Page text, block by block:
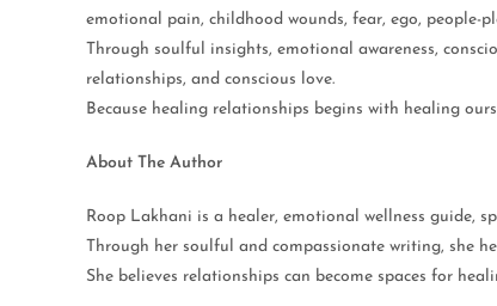
emotional pain, childhood wounds, fear, ego, people-
Through soulful insights, emotional awareness,
relationships, and conscious love.
Because healing relationships begins with healing
About The Author
Roop Lakhani is a healer, emotional wellness guide,
Through her soulful and compassionate writing, she
She believes relationships can become spaces for